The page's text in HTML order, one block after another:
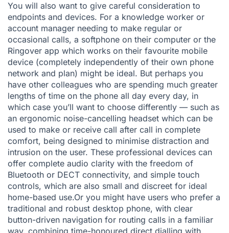
You will also want to give careful consideration to
endpoints and devices. For a knowledge worker or
account manager needing to make regular or
occasional calls, a softphone on their computer or the
Ringover app which works on their favourite mobile
device (completely independently of their own phone
network and plan) might be ideal. But perhaps you
have other colleagues who are spending much greater
lengths of time on the phone all day every day, in
which case you’ll want to choose differently — such as
an ergonomic noise-cancelling headset which can be
used to make or receive call after call in complete
comfort, being designed to minimise distraction and
intrusion on the user. These professional devices can
offer complete audio clarity with the freedom of
Bluetooth or DECT connectivity, and simple touch
controls, which are also small and discreet for ideal
home-based use.Or you might have users who prefer a
traditional and robust desktop phone, with clear
button-driven navigation for routing calls in a familiar